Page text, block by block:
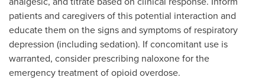
patients and caregivers of this potential interaction and
educate them on the signs and symptoms of respiratory
depression (including sedation). If concomitant use is
warranted, consider prescribing naloxone for the
emergency treatment of opioid overdose.